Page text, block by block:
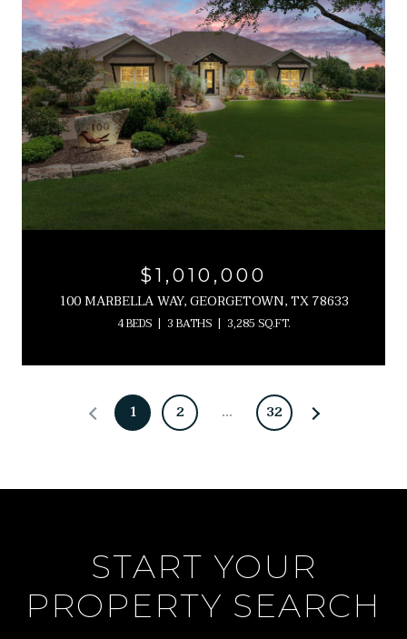
$1,010,000
100 MARBELLA WAY, GEORGETOWN, TX 78633
4 BEDS 3 BATHS 3,285 SQ.FT.
1 2 … 32
START YOUR
PROPERTY SEARCH